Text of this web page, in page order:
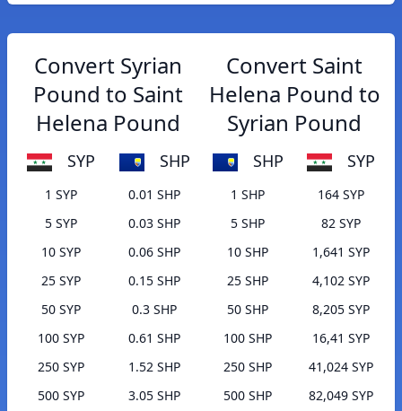
Convert Syrian
Pound to Saint
Helena Pound
SYP SHP
1 SYP
0.01 SHP
5 SYP
0.03 SHP
10 SYP
0.06 SHP
25 SYP
0.15 SHP
50 SYP
0.3 SHP
100 SYP
0.61 SHP
250 SYP
1.52 SHP
500 SYP
3.05 SHP
Convert Saint
Helena Pound to
Syrian Pound
SHP SYP
1 SHP
164 SYP
5 SHP
82 SYP
10 SHP
1,641 SYP
25 SHP
4,102 SYP
50 SHP
8,205 SYP
100 SHP
16,41 SYP
250 SHP
41,024 SYP
500 SHP
82,049 SYP